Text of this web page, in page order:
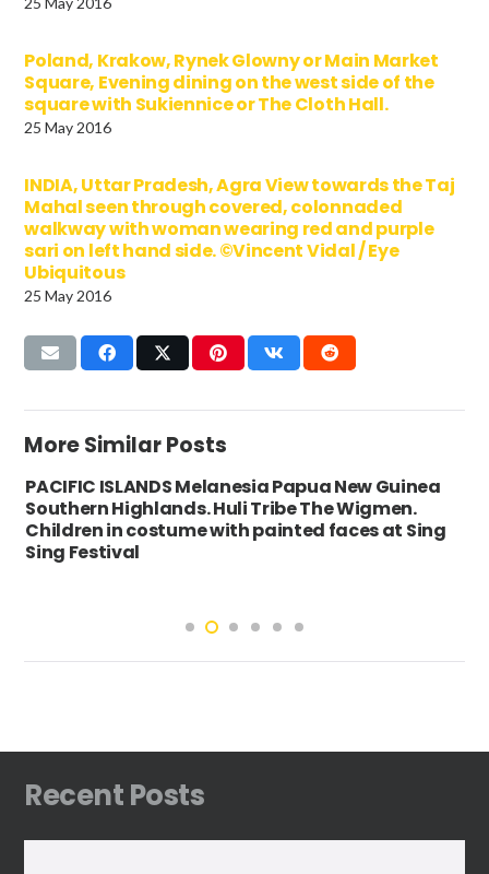
Poland, Krakow, Rynek Glowny or Main Market
Square, Evening dining on the west side of the
square with Sukiennice or The Cloth Hall.
25 May 2016
INDIA, Uttar Pradesh, Agra View towards the Taj
Mahal seen through covered, colonnaded
walkway with woman wearing red and purple
sari on left hand side. ©Vincent Vidal / Eye
Ubiquitous
25 May 2016
More Similar Posts
PACIFIC ISLANDS Melanesia Papua New Guinea
Southern Highlands. Huli Tribe The Wigmen.
Children in costume with painted faces at Sing
Sing Festival
Recent Posts